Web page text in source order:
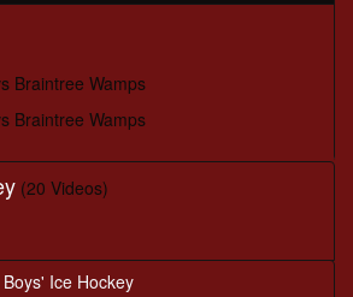
Braintree Wamps
Braintree Wamps
(20 Videos)
Boys' Ice Hockey